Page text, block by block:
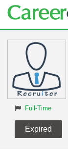
Full-Time
Expired